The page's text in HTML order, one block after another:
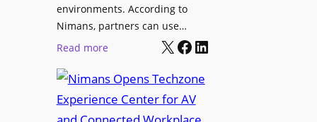
e
s
v
c
h
d
R
environments. According to
Nimans, partners can use…
Read more:
i
m
a
X Facebook LinkedIn